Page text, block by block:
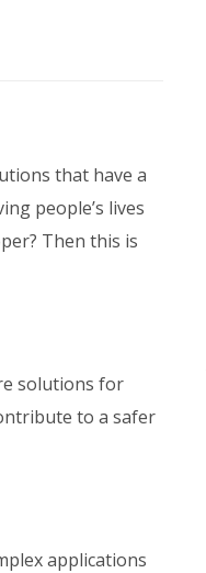
that have a
people’s lives
Then this is
solutions for
to a safer
applications